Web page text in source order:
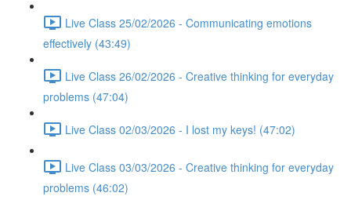
Live Class 25/02/2026 - Communicating emotions
effectively (43:49)
Live Class 26/02/2026 - Creative thinking for everyday
problems (47:04)
Live Class 02/03/2026 - I lost my keys! (47:02)
Live Class 03/03/2026 - Creative thinking for everyday
problems (46:02)